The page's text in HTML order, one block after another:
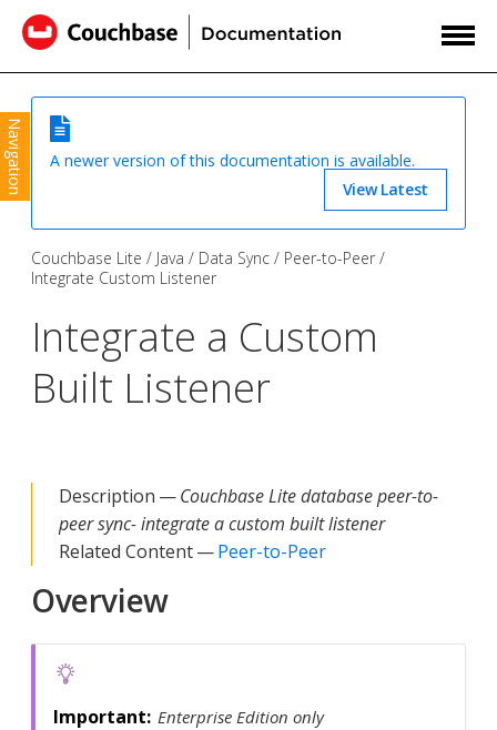
Navigation
A newer version of this documentation is available.
View Latest
Couchbase Lite Java Data Sync
Peer-to-Peer
Integrate Custom Listener
Integrate a Custom
Built Listener
Description —Couchbase Lite database peer-to-
peer sync- integrate a custom built listener
Related Content —Peer-to-Peer
Overview
Enterprise Edition only